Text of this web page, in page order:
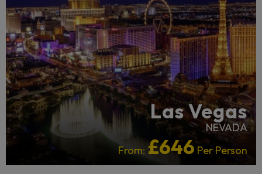
Las Vegas
NEVADA
From: £646 Per Person